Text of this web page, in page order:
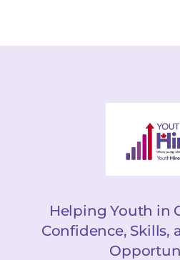
Helping Youth in
Confidence, Skills,